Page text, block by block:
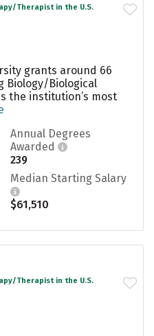
Therapist in the U.S.
grants around 66
Biology/Biological
the institution’s most
Annual Degrees
Awarded
239
Median Starting Salary
$61,510
Therapist in the U.S.